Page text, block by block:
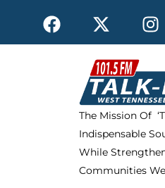
F
a
c
X
-
t
w
i
t
t
e
r
I
n
s
t
a
g
r
a
The Mission Of
Indispensable
While
Communities